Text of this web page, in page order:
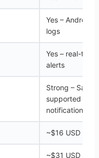
Yes – Android
logs
Yes – real-
alerts
Strong –
supported
notification-
~$16 USD
~$31 USD for